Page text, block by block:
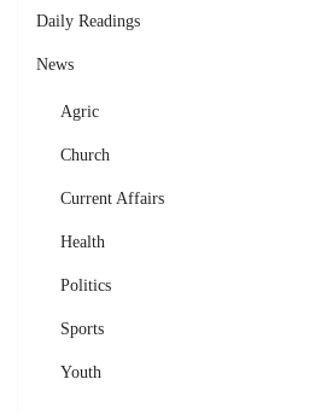
Daily Readings
News
Agric
Church
Current Affairs
Health
Politics
Sports
Youth